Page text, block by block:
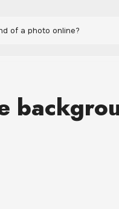
of a photo online?